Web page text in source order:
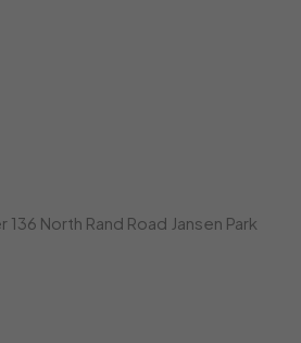
North Rand Road Jansen Park